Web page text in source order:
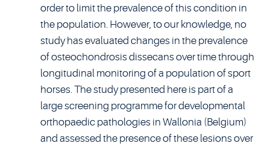
order to limit the prevalence of this condition in
the population. However, to our knowledge, no
study has evaluated changes in the prevalence
of osteochondrosis dissecans over time through
longitudinal monitoring of a population of sport
horses. The study presented here is part of a
large screening programme for developmental
orthopaedic pathologies in Wallonia (Belgium)
and assessed the presence of these lesions over